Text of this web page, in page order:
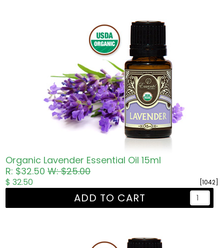
Organic Lavender Essential Oil 15ml
R: $32.50W: $25.00
[1042]
$ 32.50
ADD TO CART